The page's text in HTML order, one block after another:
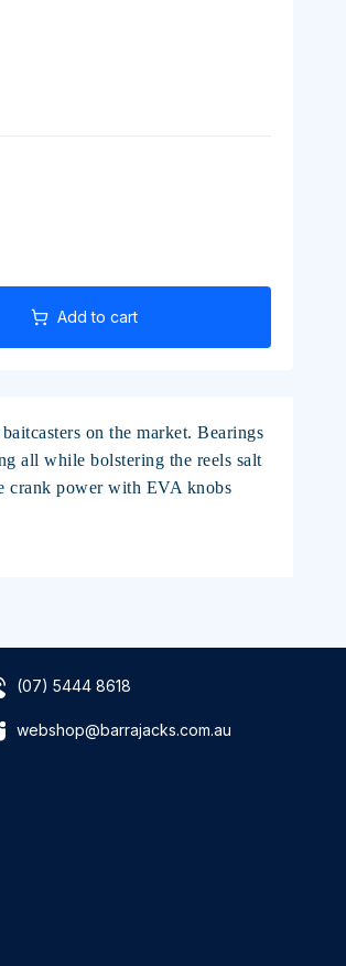
Add to cart
on the market. Bearings
all while bolstering the reels salt
crank power with EVA knobs
(07) 5444 8618
webshop@barrajacks.com.au